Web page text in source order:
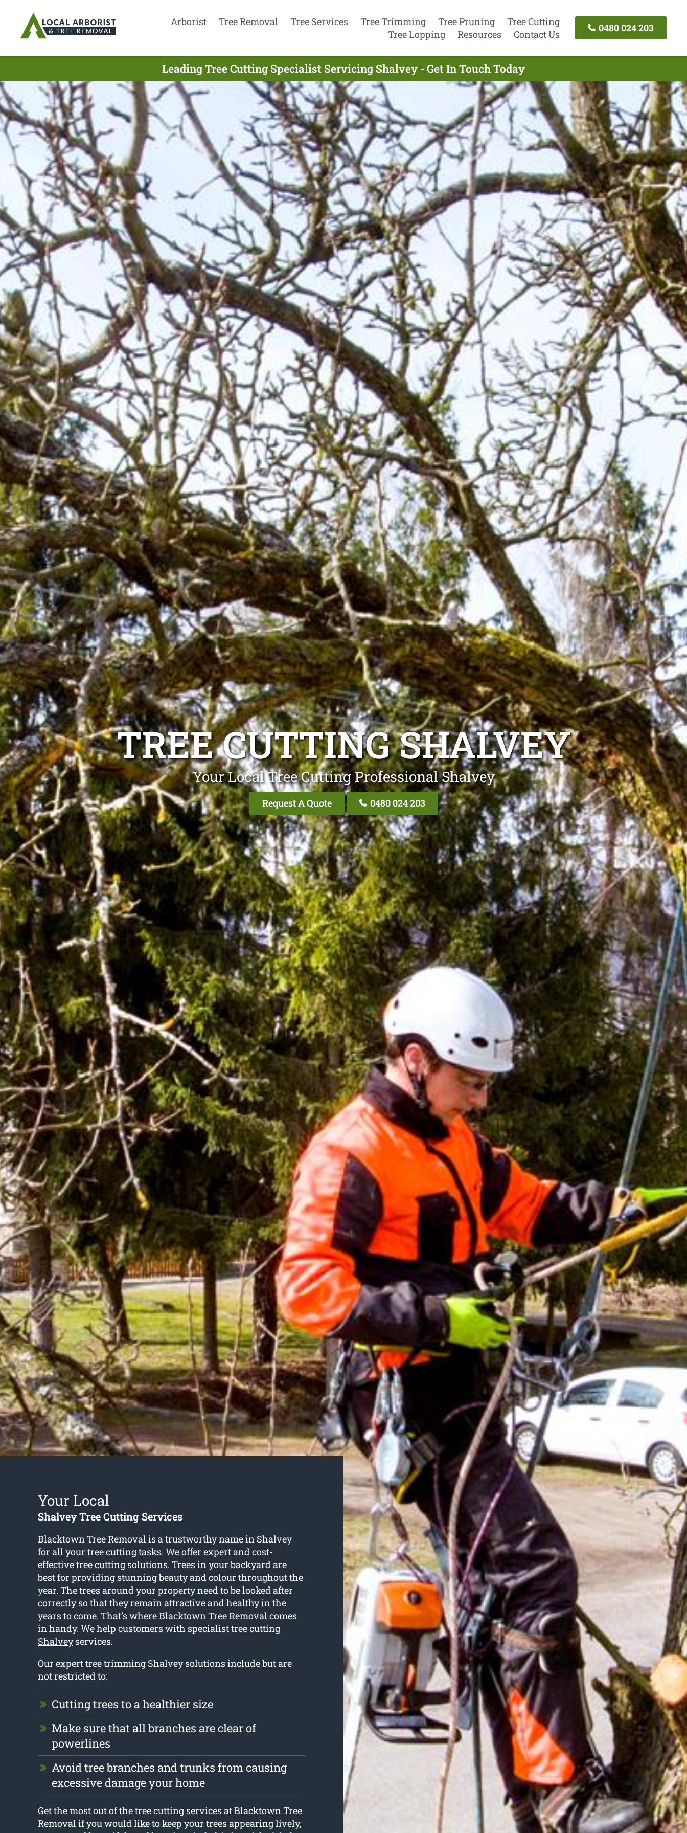
Arborist Tree Removal Tree Services Tree Trimming Tree Pruning
Tree Cutting
Tree Lopping
Resources Contact Us
0480 024 203
Leading Tree Cutting Specialist Servicing Shalvey - Get In Touch Today
TREE CUTTING SHALVEY
Your Local Tree Cutting Professional Shalvey
Request A Quote 0480 024 203
Your Local
Shalvey Tree Cutting Services
Blacktown Tree Removal is a trustworthy name in Shalvey
for all your tree cutting tasks. We offer expert and cost-
effective tree cutting solutions. Trees in your backyard are
best for providing stunning beauty and colour throughout the
year. The trees around your property need to be looked after
correctly so that they remain attractive and healthy in the
years to come. That’s where Blacktown Tree Removal comes
in handy. We help customers with specialisttree cutting
Shalveyservices.
Our expert tree trimming Shalvey solutions include but are
not restricted to:
Cutting trees to a healthier size
Make sure that all branches are clear of
powerlines
Avoid tree branches and trunks from causing
excessive damage your home
Get the most out of the tree cutting services at Blacktown Tree
Removal if you would like to keep your trees appearing lively,